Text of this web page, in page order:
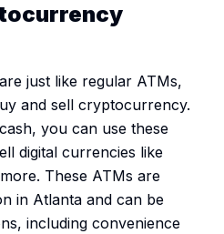
just like regular ATMs,
and sell cryptocurrency.
you can use these
digital currencies like
These ATMs are
in Atlanta and can be
including convenience